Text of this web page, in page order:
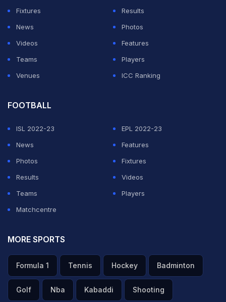
Fixtures
Results
News
Photos
Videos
Features
Teams
Players
Venues
ICC Ranking
FOOTBALL
ISL 2022-23
EPL 2022-23
News
Features
Photos
Fixtures
Results
Videos
Teams
Players
Matchcentre
MORE SPORTS
Formula 1 Tennis Hockey Badminton
Golf Nba Kabaddi Shooting